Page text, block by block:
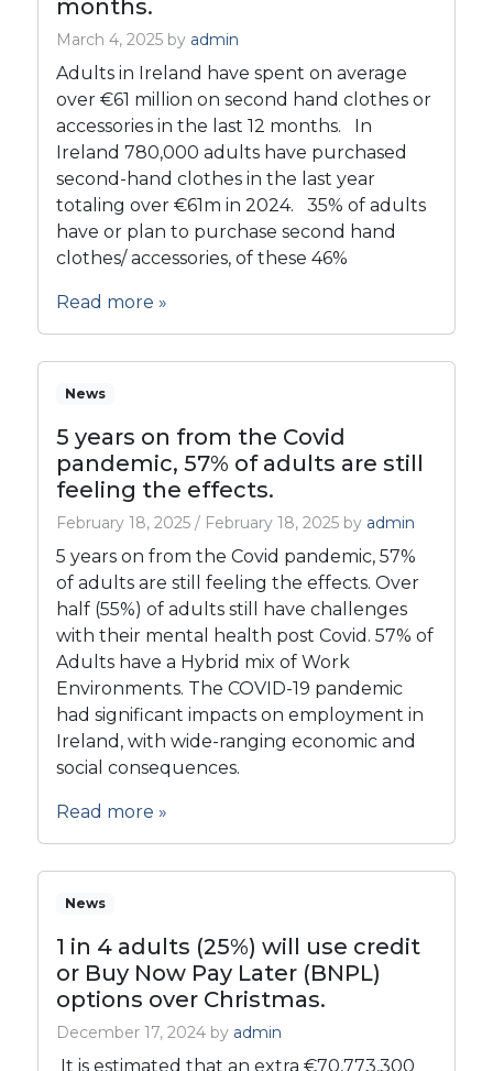
months.
March 4, 2025 by admin
Adults in Ireland have spent on average
over €61 million on second hand clothes or
accessories in the last 12 months. In
Ireland 780,000 adults have purchased
second-hand clothes in the last year
totaling over €61m in 2024. 35% of adults
have or plan to purchase second hand
clothes/ accessories, of these 46%
Read more »
News
5 years on from the Covid
pandemic, 57% of adults are still
feeling the effects.
February 18, 2025 / February 18, 2025 by admin
5 years on from the Covid pandemic, 57%
of adults are still feeling the effects. Over
half (55%) of adults still have challenges
with their mental health post Covid. 57% of
Adults have a Hybrid mix of Work
Environments. The COVID-19 pandemic
had significant impacts on employment in
Ireland, with wide-ranging economic and
social consequences.
Read more »
News
1 in 4 adults (25%) will use credit
or Buy Now Pay Later (BNPL)
options over Christmas.
December 17, 2024 by admin
It is estimated that an extra €70,773,300